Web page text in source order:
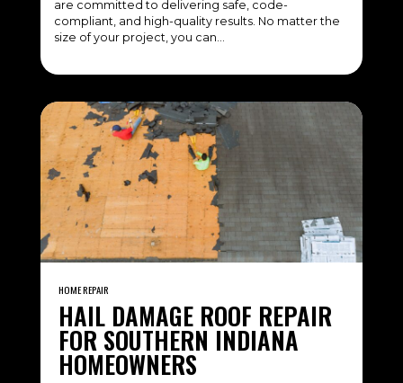
are committed to delivering safe, code-
compliant, and high-quality results. No matter the
size of your project, you can…
HOME REPAIR
HAIL DAMAGE ROOF REPAIR
FOR SOUTHERN INDIANA
HOMEOWNERS